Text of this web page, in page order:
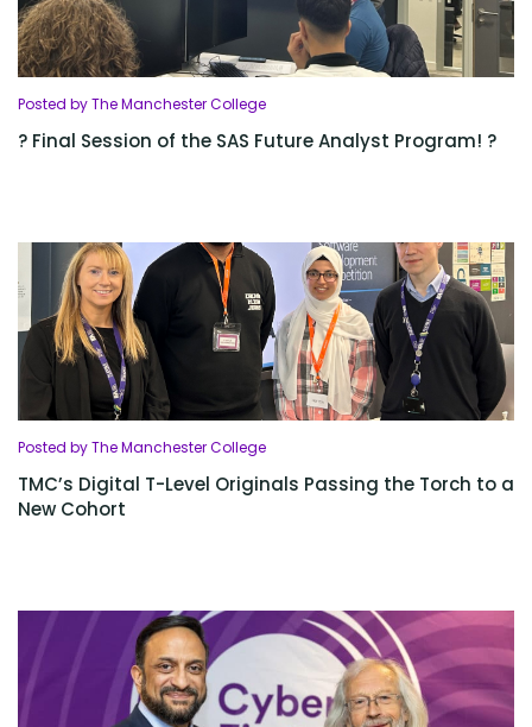
Posted by The Manchester College
? Final Session of the SAS Future Analyst Program! ?
Posted by The Manchester College
TMC’s Digital T-Level Originals Passing the Torch to a
New Cohort